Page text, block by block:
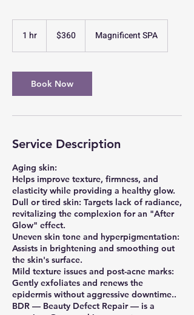
1 hr
dollars$360 Magnificent SPA
Book Now
Service Description
Aging skin:
Helps improve texture, firmness, and
elasticity while providing a healthy glow.
Dull or tired skin: Targets lack of radiance,
revitalizing the complexion for an "After
Glow" effect.
Uneven skin tone and hyperpigmentation:
Assists in brightening and smoothing out
the skin's surface.
Mild texture issues and post-acne marks:
Gently exfoliates and renews the
epidermis without aggressive downtime..
BDR — Beauty Defect Repair — is a